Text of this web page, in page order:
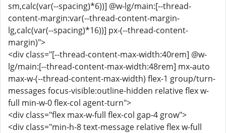
sm,calc(var(--spacing)*6))] @w-lg/main:[--thread-
content-margin:var(--thread-content-margin-
lg,calc(var(--spacing)*16))] px-(--thread-content-
margin)">
<div class="[--thread-content-max-width:40rem] @w-
lg/main:[--thread-content-max-width:48rem] mx-auto
max-w-(--thread-content-max-width) flex-1 group/turn-
messages focus-visible:outline-hidden relative flex w-
full min-w-0 flex-col agent-turn">
<div class="flex max-w-full flex-col gap-4 grow">
<div class="min-h-8 text-message relative flex w-full